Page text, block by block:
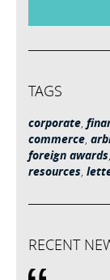
TAGS
corporate,
commerce,
foreign awards,
resources,
RECENT